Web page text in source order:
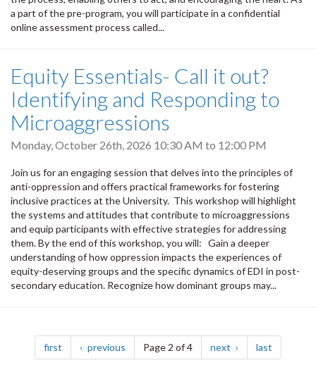
a part of the pre-program, you will participate in a confidential
online assessment process called...
Equity Essentials- Call it out?
Identifying and Responding to
Microaggressions
Monday, October 26th, 2026 10:30 AM to 12:00 PM
Join us for an engaging session that delves into the principles of
anti-oppression and offers practical frameworks for fostering
inclusive practices at the University. This workshop will highlight
the systems and attitudes that contribute to microaggressions
and equip participants with effective strategies for addressing
them. By the end of this workshop, you will: Gain a deeper
understanding of how oppression impacts the experiences of
equity-deserving groups and the specific dynamics of EDI in post-
secondary education. Recognize how dominant groups may...
Pagination
first page previous pagePage 2 of 4 next page last